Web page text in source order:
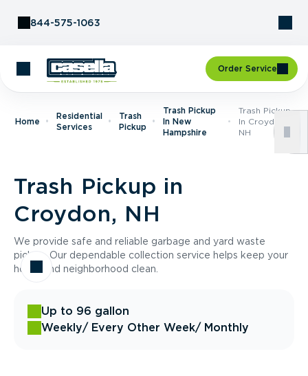
844-575-1063
Order Service
Home
Residential
Services
Trash
Pickup
Trash Pickup
In New
Hampshire
Trash Pickup
In Croydon,
NH
Trash Pickup in
Croydon, NH
We provide safe and reliable garbage and yard waste
pickup. Our dependable collection service helps keep your
home and neighborhood clean.
Up to 96 gallon
Weekly/ Every Other Week/ Monthly